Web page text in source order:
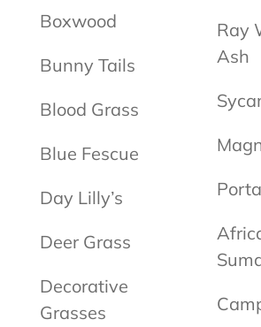
Boxwood
Bunny Tails
Blood Grass
Blue Fescue
Day Lilly’s
Deer Grass
Decorative
Grasses
Ray
Ash